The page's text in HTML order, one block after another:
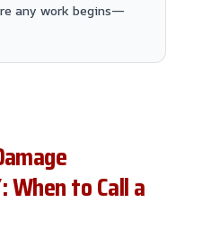
any work begins—
When to Call a